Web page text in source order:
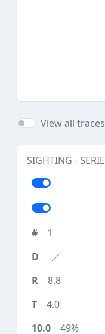
View all traces
SIGHTING -
1
8.8
4.0
49%